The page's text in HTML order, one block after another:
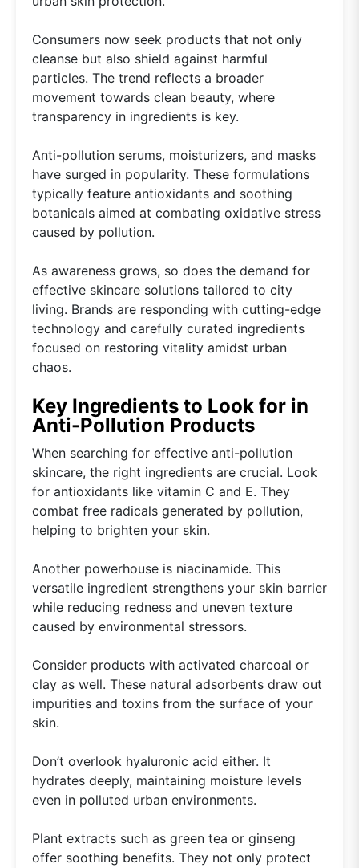
Consumers now seek products that not only
cleanse but also shield against harmful
particles. The trend reflects a broader
movement towards clean beauty, where
transparency in ingredients is key.
Anti-pollution serums, moisturizers, and masks
have surged in popularity. These formulations
typically feature antioxidants and soothing
botanicals aimed at combating oxidative stress
caused by pollution.
As awareness grows, so does the demand for
effective skincare solutions tailored to city
living. Brands are responding with cutting-edge
technology and carefully curated ingredients
focused on restoring vitality amidst urban
chaos.
Key Ingredients to Look for in
Anti-Pollution Products
When searching for effective anti-pollution
skincare, the right ingredients are crucial. Look
for antioxidants like vitamin C and E. They
combat free radicals generated by pollution,
helping to brighten your skin.
Another powerhouse is niacinamide. This
versatile ingredient strengthens your skin barrier
while reducing redness and uneven texture
caused by environmental stressors.
Consider products with activated charcoal or
clay as well. These natural adsorbents draw out
impurities and toxins from the surface of your
skin.
Don’t overlook hyaluronic acid either. It
hydrates deeply, maintaining moisture levels
even in polluted urban environments.
Plant extracts such as green tea or ginseng
offer soothing benefits. They not only protect